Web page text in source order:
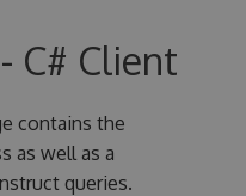
C# Client
contains the
as well as a
queries.